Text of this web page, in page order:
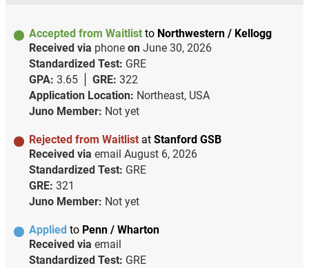
Accepted from Waitlist to Northwestern / Kellogg
Received via phone on June 30, 2026
Standardized Test: GRE
GPA: 3.65 GRE: 322
Application Location: Northeast, USA
Juno Member: Not yet
Rejected from Waitlist at Stanford GSB
Received via email August 6, 2026
Standardized Test: GRE
GRE: 321
Juno Member: Not yet
Applied to Penn / Wharton
Received via email
Standardized Test: GRE